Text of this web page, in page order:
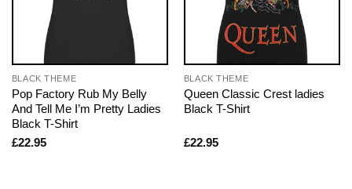
BLACK THEME
Pop Factory Rub My Belly
And Tell Me I’m Pretty Ladies
Black T-Shirt
£22.95
BLACK THEME
Queen Classic Crest ladies
Black T-Shirt
£22.95